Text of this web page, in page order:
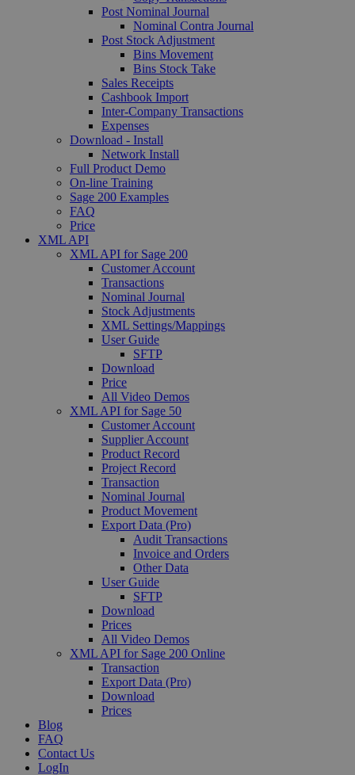
Post Nominal Journal
Nominal Contra Journal
Post Stock Adjustment
Bins Movement
Bins Stock Take
Sales Receipts
Cashbook Import
Inter-Company Transactions
Expenses
Download - Install
Network Install
Full Product Demo
On-line Training
Sage 200 Examples
FAQ
Price
XML API
XML API for Sage 200
Customer Account
Transactions
Nominal Journal
Stock Adjustments
XML Settings/Mappings
User Guide
SFTP
Download
Price
All Video Demos
XML API for Sage 50
Customer Account
Supplier Account
Product Record
Project Record
Transaction
Nominal Journal
Product Movement
Export Data (Pro)
Audit Transactions
Invoice and Orders
Other Data
User Guide
SFTP
Download
Prices
All Video Demos
XML API for Sage 200 Online
Transaction
Export Data (Pro)
Download
Prices
Blog
FAQ
Contact Us
LogIn